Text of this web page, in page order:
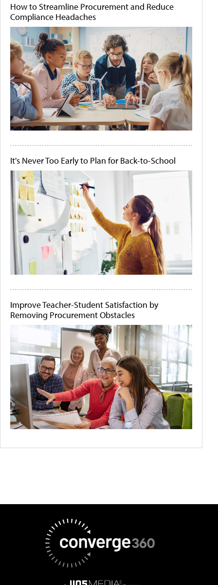
How to Streamline Procurement and Reduce
Compliance Headaches
It's Never Too Early to Plan for Back-to-School
Improve Teacher-Student Satisfaction by
Removing Procurement Obstacles